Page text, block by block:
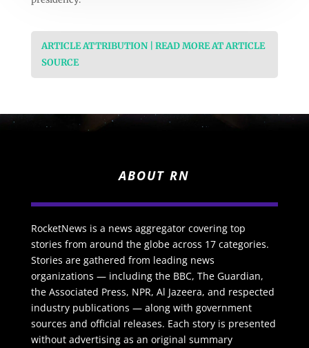
ARTICLE ATTRIBUTION | READ MORE AT ARTICLE
SOURCE
ABOUT RN
RocketNews is a news aggregator covering top
stories from around the globe across 17 categories.
Stories are gathered from leading news
organizations — including the BBC, The Guardian,
the Associated Press, NPR, Al Jazeera, and respected
industry publications — along with government
sources and official releases. Each story is presented
without advertising as an original summary